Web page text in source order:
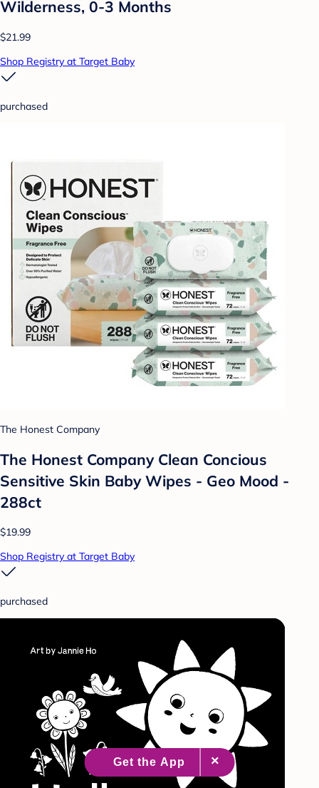
Wilderness, 0-3 Months
$21.99
Shop Registry at Target Baby
purchased
The Honest Company
The Honest Company Clean Concious
Sensitive Skin Baby Wipes - Geo Mood -
288ct
$19.99
Shop Registry at Target Baby
purchased